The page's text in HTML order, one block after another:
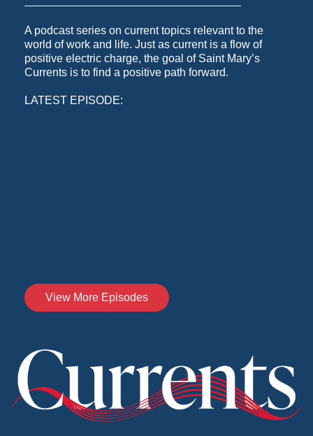
A podcast series on current topics relevant to the
world of work and life. Just as current is a flow of
positive electric charge, the goal of Saint Mary’s
Currents is to find a positive path forward.
LATEST EPISODE:
View More Episodes